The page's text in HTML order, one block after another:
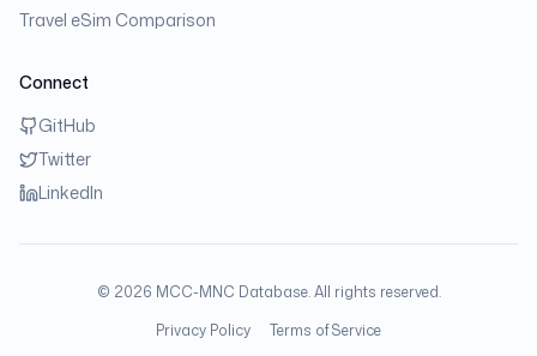
Travel eSim Comparison
Connect
GitHub
Twitter
LinkedIn
© 2026 MCC-MNC Database. All rights reserved.
Privacy Policy
Terms of Service